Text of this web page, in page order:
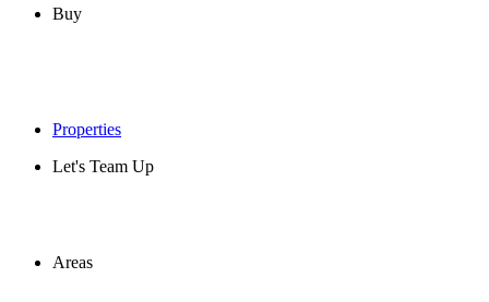
Buy
Properties
Let's Team Up
Areas